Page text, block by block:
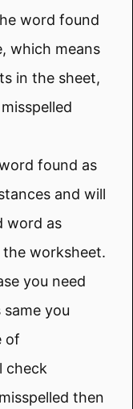
word found
which means
in the sheet,
found as
and will
word as
the worksheet.
you need
you
of
check
then